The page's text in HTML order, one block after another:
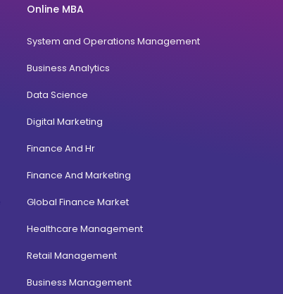
Online MBA
System and Operations Management
Business Analytics
Data Science
Digital Marketing
Finance And Hr
Finance And Marketing
Global Finance Market
Healthcare Management
Retail Management
Business Management